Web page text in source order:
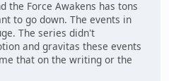
the Force Awakens has tons
to go down. The events in
The series didn't
and gravitas these events
that on the writing or the